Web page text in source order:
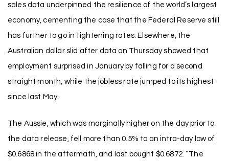
sales data underpinned the resilience of the world’s largest
economy, cementing the case that the Federal Reserve still
has further to go in tightening rates. Elsewhere, the
Australian dollar slid after data on Thursday showed that
employment surprised in January by falling for a second
straight month, while the jobless rate jumped to its highest
since last May.
The Aussie, which was marginally higher on the day prior to
the data release, fell more than 0.5% to an intra-day low of
$0.6868 in the aftermath, and last bought $0.6872. “The